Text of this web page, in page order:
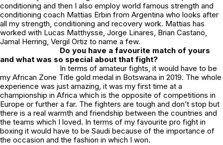
conditioning and then I also employ world famous strength and
conditioning coach Mattias Erbin from Argentina who looks after
all my strength, conditioning and recovery work. Mattias has
worked with Lucas Matthysse, Jorge Linares, Brian Castano,
Jamal Herring, Vergil Ortiz to name a few.
Do you have a favourite match of yours
and what was so special about that fight?
In terms of amateur fights, it would have to be
my African Zone Title gold medal in Botswana in 2019. The whole
experience was just amazing, it was my first time at a
championship in Africa which is the opposite of competitions in
Europe or further a far. The fighters are tough and don’t stop but
there is a real warmth and friendship between the countries and
the teams which I loved. In terms of my favourite pro fight in
boxing it would have to be Saudi because of the importance of
the occasion and the fashion in which I won.